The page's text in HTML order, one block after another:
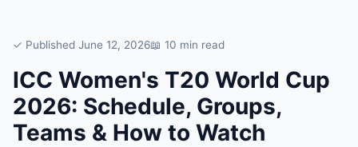
✓ Published June 12, 2026📖 10 min read
ICC Women's T20 World Cup
2026: Schedule, Groups,
Teams & How to Watch